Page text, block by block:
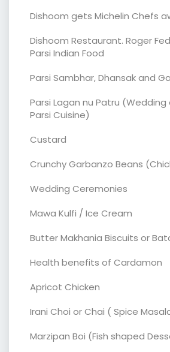
Dishoom gets Michelin Chefs
Dishoom Restaurant. Roger
Parsi Indian Food
Parsi Sambhar, Dhansak and
Parsi Lagan nu Patru
Parsi Cuisine)
Custard
Crunchy Garbanzo Beans
Wedding Ceremonies
Mawa Kulfi / Ice Cream
Butter Makhania Biscuits or
Health benefits of Cardamon
Apricot Chicken
Irani Choi or Chai ( Spice
Marzipan Boi (Fish shaped